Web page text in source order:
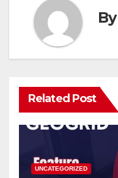
By
Related Post
UNCATEGORIZED